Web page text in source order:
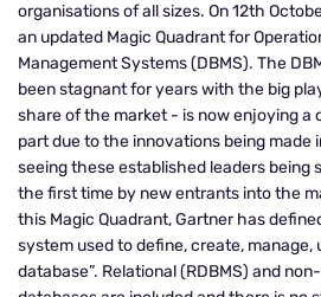
organisations of all sizes. On 12th
an updated Magic Quadrant for
Management Systems (DBMS). The
been stagnant for years with the big
share of the market - is now enjoying a
part due to the innovations being made
seeing these established leaders being
the first time by new entrants into the
this Magic Quadrant, Gartner has
system used to define, create, manage,
database”. Relational (RDBMS) and